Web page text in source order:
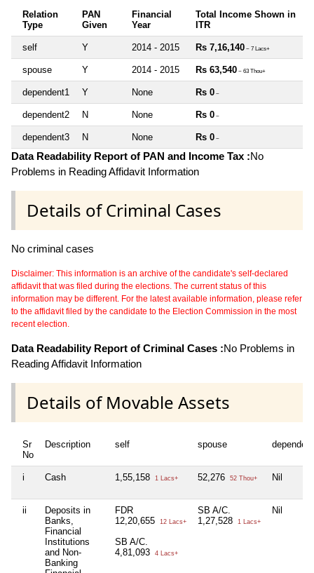
Relation
Type
PAN
Given
Financial
Year
Total Income Shown in
ITR
self Y 2014 - 2015 Rs 7,16,140 ~ 7 Lacs+
spouse Y 2014 - 2015 Rs 63,540 ~ 63 Thou+
dependent1 Y None Rs 0 ~
dependent2 N None Rs 0 ~
dependent3 N None Rs 0 ~
Data Readability Report of PAN and Income Tax :No
Problems in Reading Affidavit Information
Details of Criminal Cases
No criminal cases
Disclaimer: This information is an archive of the candidate's self-declared
affidavit that was filed during the elections. The current status of this
information may be different. For the latest available information, please refer
to the affidavit filed by the candidate to the Election Commission in the most
recent election.
Data Readability Report of Criminal Cases :No Problems in
Reading Affidavit Information
Details of Movable Assets
Sr
No
Description self spouse
i Cash 1,55,158 1 Lacs+ 52,276 52 Thou+ Nil
ii
Deposits in
Banks,
Financial
Institutions
and Non-
Banking
FDR
12,20,655
12 Lacs+
SB A/C.
4,81,093
4 Lacs+
SB A/C.
1,27,528
1 Lacs+
Nil